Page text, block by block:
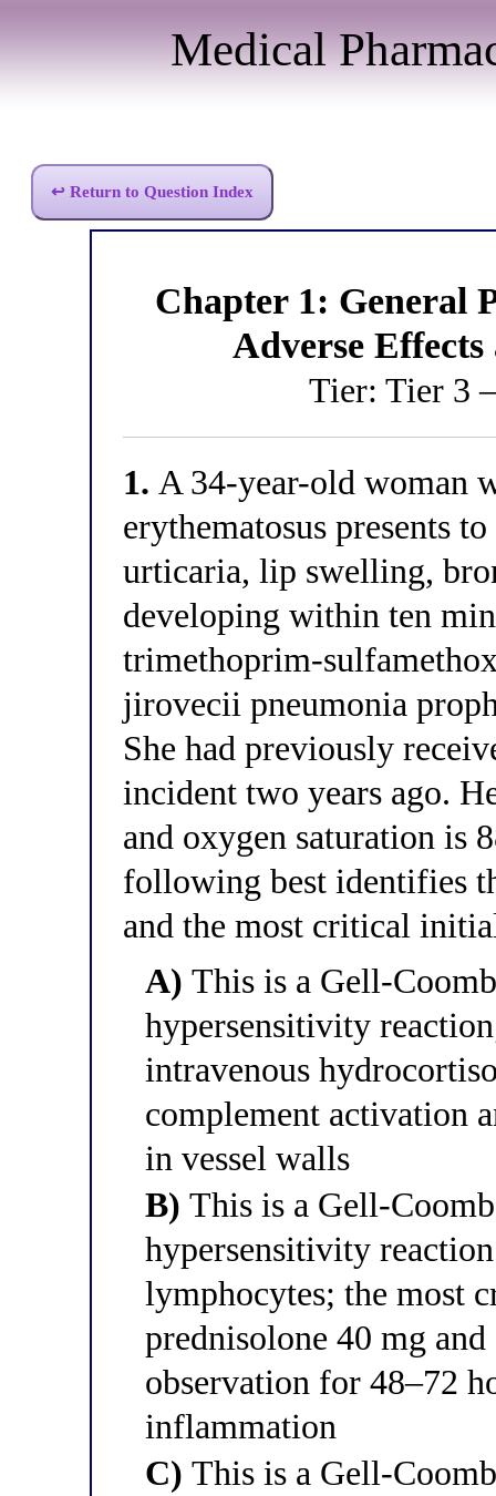
Medical
↩ Return to Question Index
Chapter 1: General
Adverse
Tier: Tier 3
1. A 34-year-old woman
erythematosus presents
urticaria, lip swelling,
developing within ten
trimethoprim-
jirovecii pneumonia
She had previously
incident two years ago.
and oxygen saturation is
following best identifies
and the most critical
A) This is a Gell-
hypersensitivity
intravenous
complement activation
in vessel walls
B) This is a Gell-
hypersensitivity
lymphocytes; the most
prednisolone 40 mg
observation for 48–72
inflammation
C) This is a Gell-